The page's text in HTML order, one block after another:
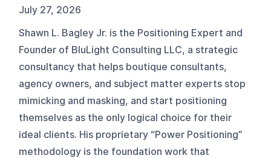
July 27, 2026
Shawn L. Bagley Jr. is the Positioning Expert and
Founder of BluLight Consulting LLC, a strategic
consultancy that helps boutique consultants,
agency owners, and subject matter experts stop
mimicking and masking, and start positioning
themselves as the only logical choice for their
ideal clients. His proprietary “Power Positioning”
methodology is the foundation work that